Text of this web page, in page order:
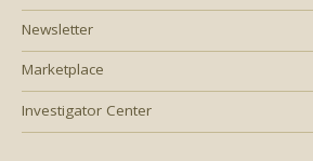
Newsletter
Marketplace
Investigator Center